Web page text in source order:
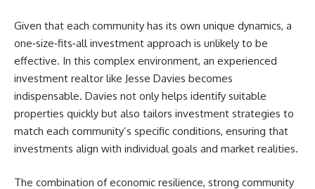
Given that each community has its own unique dynamics, a
one‑size‑fits‑all investment approach is unlikely to be
effective. In this complex environment, an experienced
investment realtor like Jesse Davies becomes
indispensable. Davies not only helps identify suitable
properties quickly but also tailors investment strategies to
match each community’s specific conditions, ensuring that
investments align with individual goals and market realities.
The combination of economic resilience, strong community